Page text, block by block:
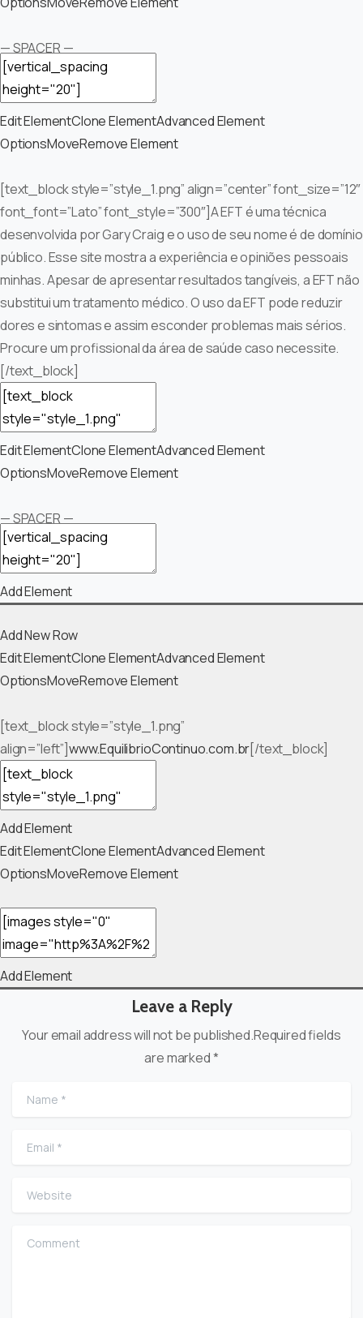
— SPACER —
Edit ElementClone ElementAdvanced Element
OptionsMoveRemove Element
[text_block style=”style_1.png” align=”center” font_size=”12″
font_font=”Lato” font_style=”300″]A EFT é uma técnica
desenvolvida por Gary Craig e o uso de seu nome é de domínio
público. Esse site mostra a experiência e opiniões pessoais
minhas. Apesar de apresentar resultados tangíveis, a EFT não
substitui um tratamento médico. O uso da EFT pode reduzir
dores e sintomas e assim esconder problemas mais sérios.
Procure um profissional da área de saúde caso necessite.
[/text_block]
Edit ElementClone ElementAdvanced Element
OptionsMoveRemove Element
— SPACER —
Add Element
Add New Row
Edit ElementClone ElementAdvanced Element
OptionsMoveRemove Element
[text_block style=”style_1.png”
align=”left”]www.EquilibrioContinuo.com.br[/text_block]
Add Element
Edit ElementClone ElementAdvanced Element
OptionsMoveRemove Element
Add Element
Leave a Reply
Your email address will not be published.Required fields
are marked *
Name
Email
Website
Comment